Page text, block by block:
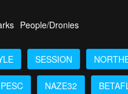
People/Dronies
SESSION
NAZE32